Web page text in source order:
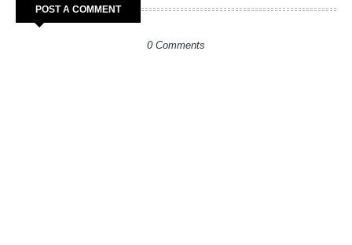
POST A COMMENT
0 Comments